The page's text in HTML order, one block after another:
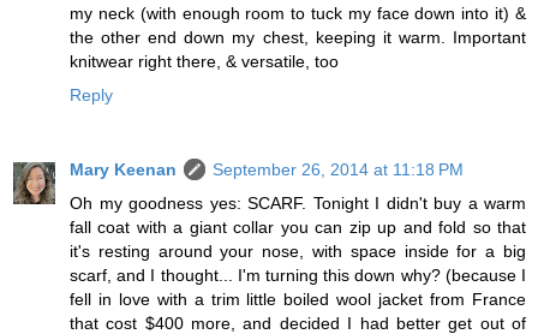
my neck (with enough room to tuck my face down into it) &
the other end down my chest, keeping it warm. Important
knitwear right there, & versatile, too
Reply
Mary Keenan
September 26, 2014 at 11:18 PM
Oh my goodness yes: SCARF. Tonight I didn't buy a warm
fall coat with a giant collar you can zip up and fold so that
it's resting around your nose, with space inside for a big
scarf, and I thought... I'm turning this down why? (because I
fell in love with a trim little boiled wool jacket from France
that cost $400 more, and decided I had better get out of